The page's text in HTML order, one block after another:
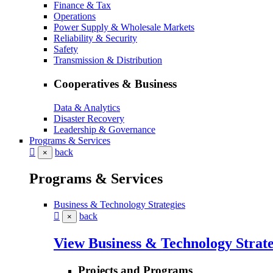
Finance & Tax
Operations
Power Supply & Wholesale Markets
Reliability & Security
Safety
Transmission & Distribution
Cooperatives & Business
Data & Analytics
Disaster Recovery
Leadership & Governance
Programs & Services
× back
Programs & Services
Business & Technology Strategies
× back
View Business & Technology
Projects and Programs